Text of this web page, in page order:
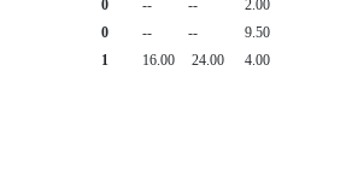
0 -- --
2.00
0 -- --
9.50
1 16.00 24.00 4.00